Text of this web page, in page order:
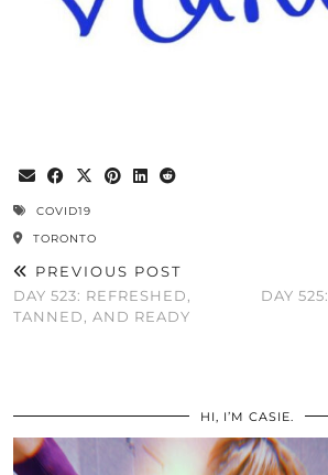
COVID19
TORONTO
PREVIOUS POST
DAY 523: REFRESHED,
TANNED, AND READY
DAY
HI, I’M CASIE.